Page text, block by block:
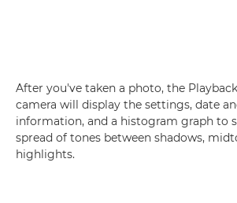
After you've taken a photo, the
camera will display the settings, date
information, and a histogram graph to
spread of tones between shadows,
highlights.